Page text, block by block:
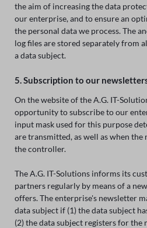
the aim of increasing the data
our enterprise, and to ensure an
the personal data we process. The
log files are stored separately from
a data subject.
5. Subscription to our
On the website of the A.G. IT-
opportunity to subscribe to our
input mask used for this purpose
are transmitted, as well as when
the controller.
The A.G. IT-Solutions informs its
partners regularly by means of a
offers. The enterprise's newsletter
data subject if (1) the data subject
(2) the data subject registers for the